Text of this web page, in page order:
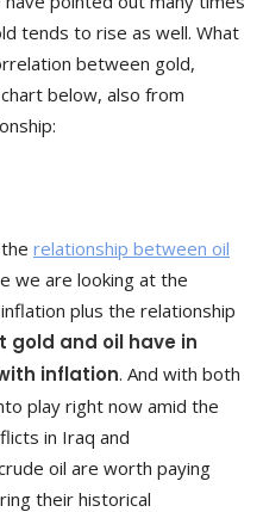
tends to rise as well. What
between gold,
below, also from
relationship between oil
we are looking at the
plus the relationship
gold and oil have in
inflation. And with both
play right now amid the
in Iraq and
oil are worth paying
their historical